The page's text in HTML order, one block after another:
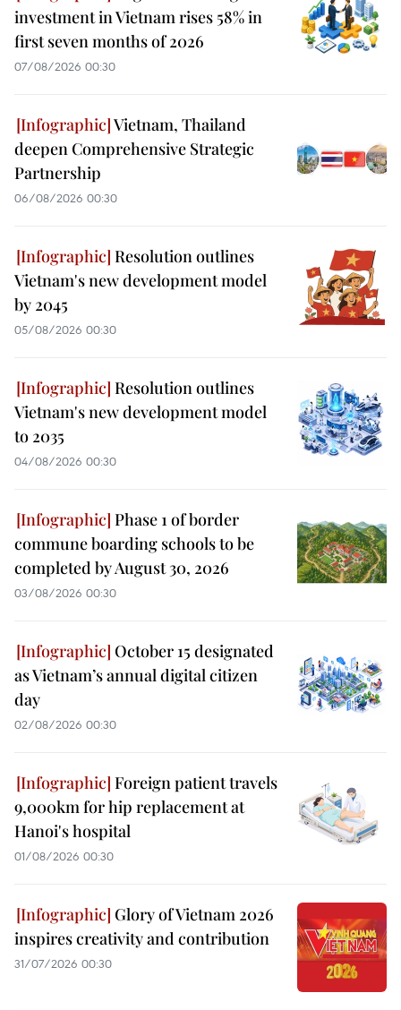
investment in Vietnam rises 58% in
first seven months of 2026
07/08/2026 00:30
Vietnam, Thailand
deepen Comprehensive Strategic
Partnership
06/08/2026 00:30
Resolution outlines
Vietnam's new development model
by 2045
05/08/2026 00:30
Resolution outlines
Vietnam's new development model
to 2035
04/08/2026 00:30
Phase 1 of border
commune boarding schools to be
completed by August 30, 2026
03/08/2026 00:30
October 15 designated
as Vietnam’s annual digital citizen
day
02/08/2026 00:30
Foreign patient travels
9,000km for hip replacement at
Hanoi's hospital
01/08/2026 00:30
Glory of Vietnam 2026
inspires creativity and contribution
31/07/2026 00:30